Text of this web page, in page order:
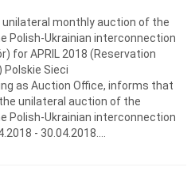
unilateral monthly auction of the
Polish-Ukrainian interconnection
for APRIL 2018 (Reservation
Polskie Sieci
as Auction Office, informs that
unilateral auction of the
Polish-Ukrainian interconnection
- 30.04.2018....